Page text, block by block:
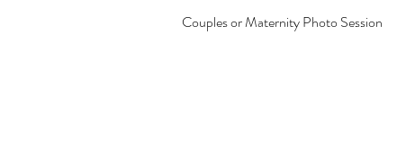
Couples or Maternity Photo Session